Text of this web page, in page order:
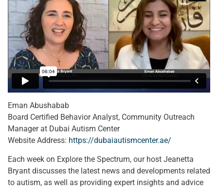
Eman Abushabab
Board Certified Behavior Analyst, Community Outreach
Manager at Dubai Autism Center
Website Address: https://dubaiautismcenter.ae/
Each week on Explore the Spectrum, our host Jeanetta
Bryant discusses the latest news and developments related
to autism, as well as providing expert insights and advice